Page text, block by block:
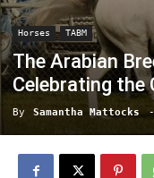
Horses TABM
The Arabian
Celebrating the
By Samantha Mattocks -